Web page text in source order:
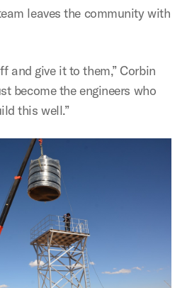
leaves the community with
and give it to them,” Corbin
become the engineers who
this well.”